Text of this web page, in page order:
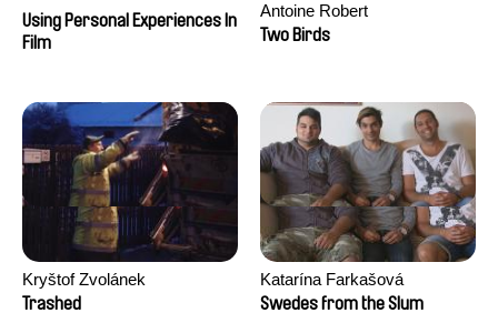
Using Personal Experiences In
Film
Antoine Robert
Two Birds
Kryštof Zvolánek
Trashed
Katarína Farkašová
Swedes from the Slum